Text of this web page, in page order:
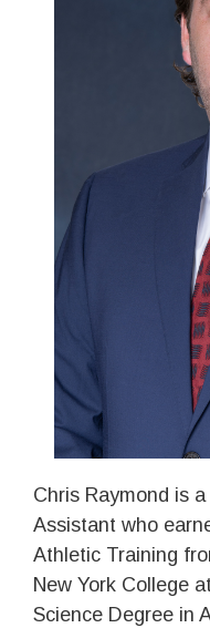
Chris Raymond is
Assistant who
Athletic Training
New York College
Science Degree in